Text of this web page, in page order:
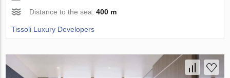
Distance to the sea:400 m
Tissoli Luxury Developers